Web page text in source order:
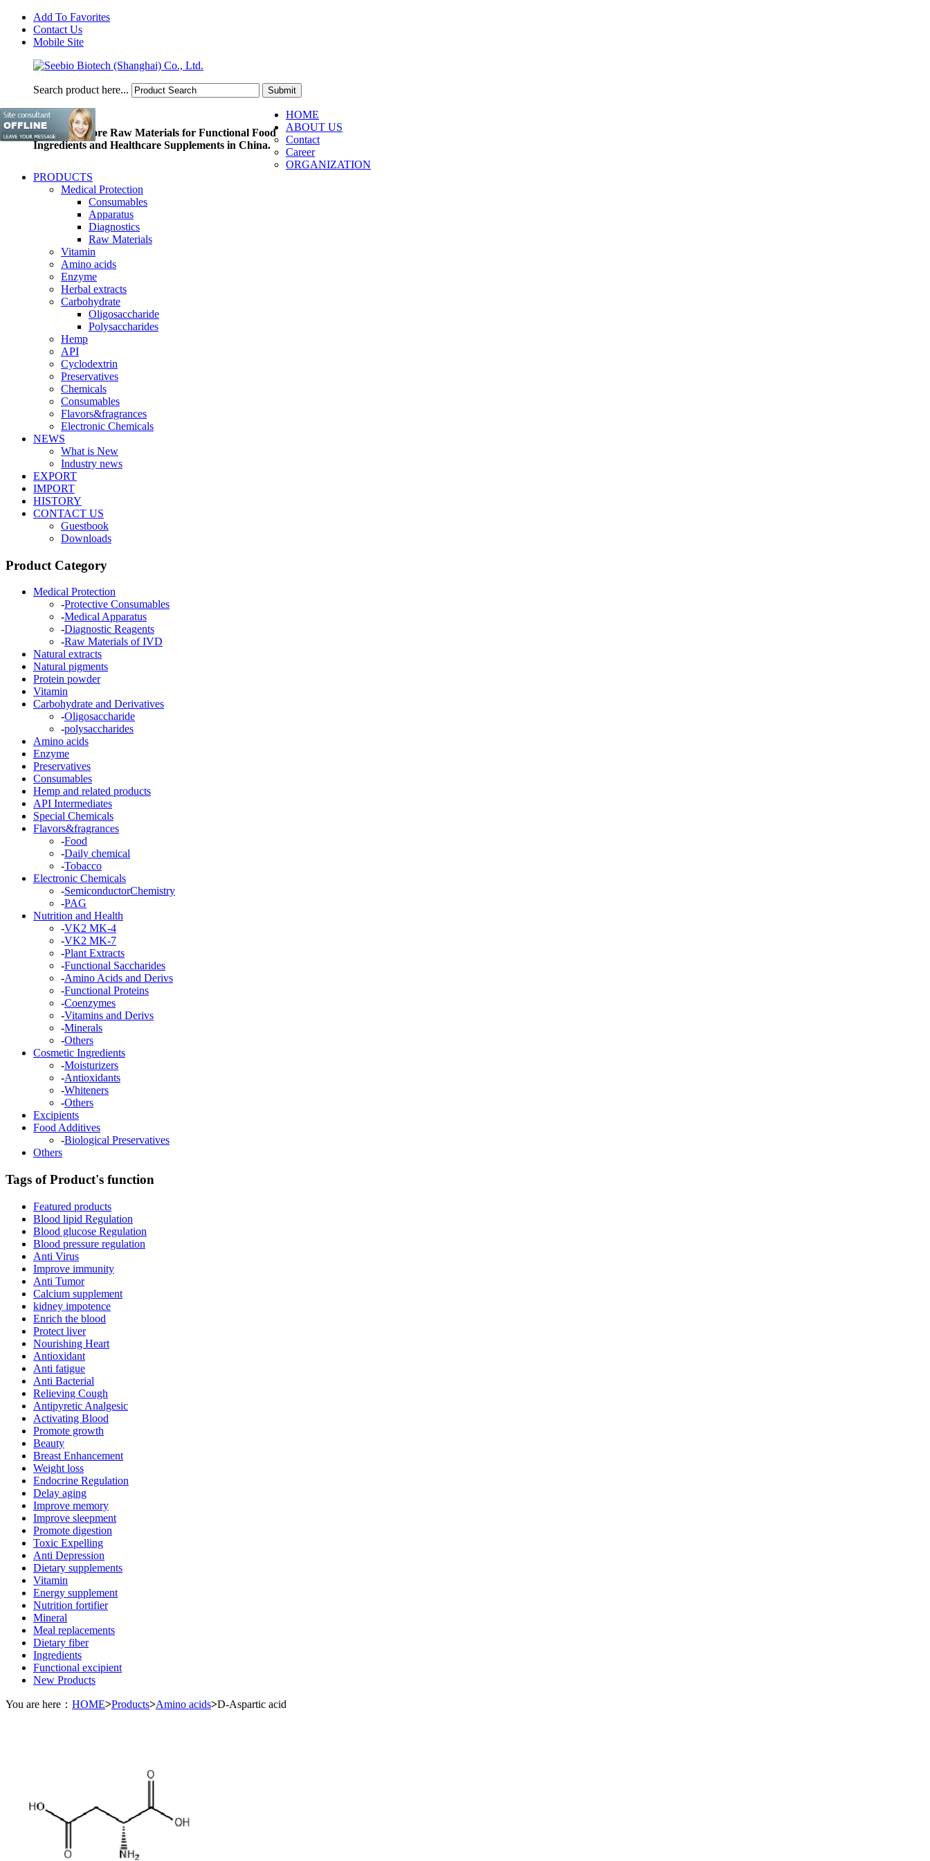
Add To Favorites
Contact Us
Mobile Site
Search product here...
Pioneer of Core Raw Materials for Functional Food
Ingredients and Healthcare Supplements in China.
HOME
ABOUT US
Contact
Career
ORGANIZATION
PRODUCTS
Medical Protection
Consumables
Apparatus
Diagnostics
Raw Materials
Vitamin
Amino acids
Enzyme
Herbal extracts
Carbohydrate
Oligosaccharide
Polysaccharides
Hemp
API
Cyclodextrin
Preservatives
Chemicals
Consumables
Flavors&fragrances
Electronic Chemicals
NEWS
What is New
Industry news
EXPORT
IMPORT
HISTORY
CONTACT US
Guestbook
Downloads
Product Category
Medical Protection
-Protective Consumables
-Medical Apparatus
-Diagnostic Reagents
-Raw Materials of IVD
Natural extracts
Natural pigments
Protein powder
Vitamin
Carbohydrate and Derivatives
-Oligosaccharide
-polysaccharides
Amino acids
Enzyme
Preservatives
Consumables
Hemp and related products
API Intermediates
Special Chemicals
Flavors&fragrances
-Food
-Daily chemical
-Tobacco
Electronic Chemicals
-SemiconductorChemistry
-PAG
Nutrition and Health
-VK2 MK-4
-VK2 MK-7
-Plant Extracts
-Functional Saccharides
-Amino Acids and Derivs
-Functional Proteins
-Coenzymes
-Vitamins and Derivs
-Minerals
-Others
Cosmetic Ingredients
-Moisturizers
-Antioxidants
-Whiteners
-Others
Excipients
Food Additives
-Biological Preservatives
Others
Tags of Product's function
Featured products
Blood lipid Regulation
Blood glucose Regulation
Blood pressure regulation
Anti Virus
Improve immunity
Anti Tumor
Calcium supplement
kidney impotence
Enrich the blood
Protect liver
Nourishing Heart
Antioxidant
Anti fatigue
Anti Bacterial
Relieving Cough
Antipyretic Analgesic
Activating Blood
Promote growth
Beauty
Breast Enhancement
Weight loss
Endocrine Regulation
Delay aging
Improve memory
Improve sleepment
Promote digestion
Toxic Expelling
Anti Depression
Dietary supplements
Vitamin
Energy supplement
Nutrition fortifier
Mineral
Meal replacements
Dietary fiber
Ingredients
Functional excipient
New Products
You are here： HOME>Products>Amino acids>D-Aspartic acid